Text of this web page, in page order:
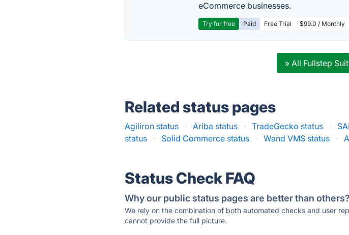
eCommerce businesses.
Try for free Paid Free Trial $99.0 / Monthly
» All Fullstep
Related status pages
Agiliron status · Ariba status · TradeGecko status ·
status
· Solid Commerce status · Wand VMS status ·
Status Check FAQ
Why our public status pages are better than others?
We rely on the combination of both automated checks and user
cannot provide the full picture.